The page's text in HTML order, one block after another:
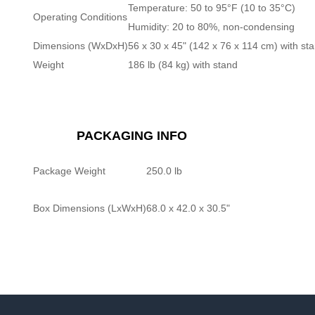
Operating Conditions
Temperature: 50 to 95°F (10 to 35°C)
Humidity: 20 to 80%, non-condensing
Dimensions (WxDxH)56 x 30 x 45" (142 x 76 x 114 cm) with
Weight
186 lb (84 kg) with stand
PACKAGING INFO
Package Weight 250.0 lb
Box Dimensions (LxWxH)68.0 x 42.0 x 30.5"